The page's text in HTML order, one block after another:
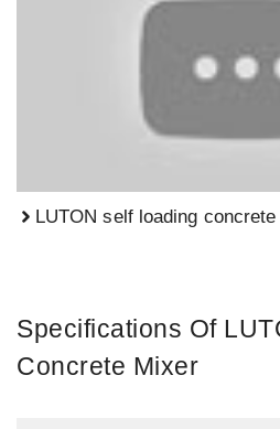
LUTON self loading
Specifications Of
Concrete Mixer